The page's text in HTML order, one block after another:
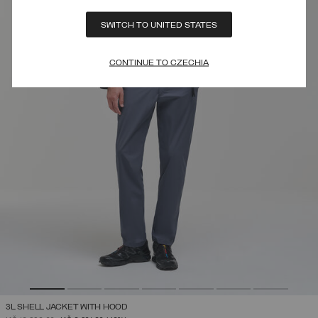
SWITCH TO UNITED STATES
CONTINUE TO CZECHIA
3L SHELL JACKET WITH HOOD